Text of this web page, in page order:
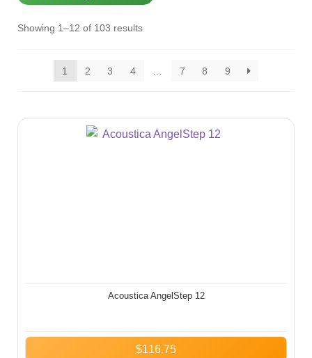
Showing 1–12 of 103 results
1 2 3 4 7 8 9
Acoustica AngelStep 12
$116.75